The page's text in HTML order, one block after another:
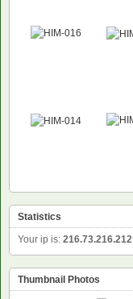
Statistics
Your ip is: 216.73.216.212
Thumbnail Photos